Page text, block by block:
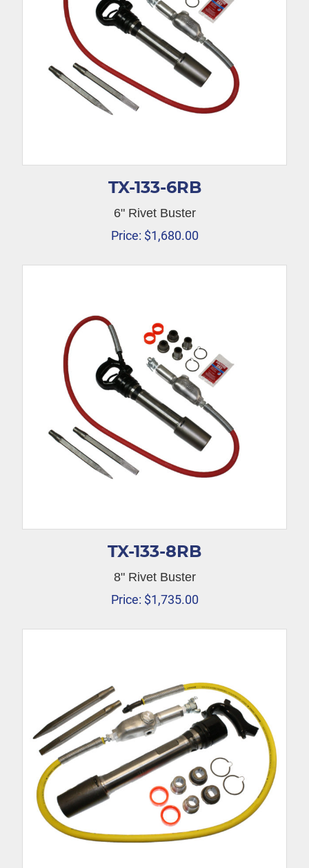
TX-133-6RB
6" Rivet Buster
Price: $1,680.00
TX-133-8RB
8" Rivet Buster
Price: $1,735.00